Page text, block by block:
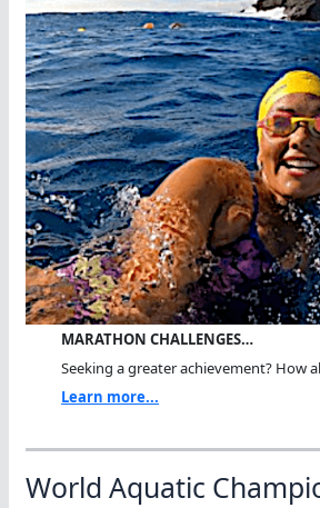
MARATHON CHALLENGES…
Seeking a greater achievement? How
Learn more...
World Aquatic